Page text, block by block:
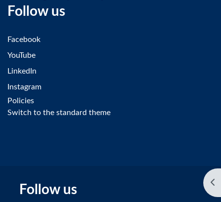
Follow us
Facebook
YouTube
LinkedIn
Instagram
Policies
Switch to the standard theme
Follow us